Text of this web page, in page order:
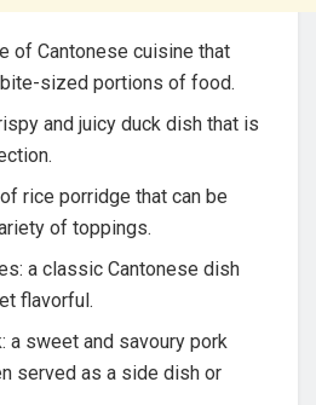
of Cantonese cuisine that
sized portions of food.
and juicy duck dish that is
rice porridge that can be
of toppings.
a classic Cantonese dish
flavorful.
a sweet and savoury pork
served as a side dish or